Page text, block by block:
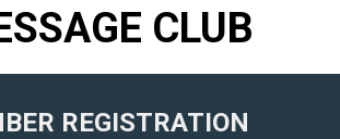
CLUB
REGISTRATION